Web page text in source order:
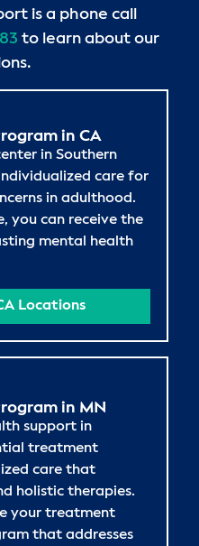
is a phone call
to learn about our
in CA
in Southern
care for
in adulthood.
you can receive the
mental health
Locations
in MN
support in
treatment
care that
holistic therapies.
your treatment
that addresses